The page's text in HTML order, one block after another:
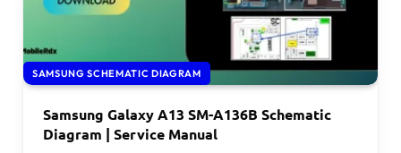
SAMSUNG SCHEMATIC DIAGRAM
Samsung Galaxy A13 SM-A136B Schematic
Diagram | Service Manual